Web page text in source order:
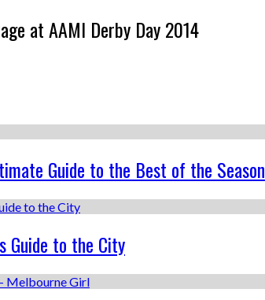
at AAMI Derby Day 2014
Guide to the Best of the Season
Guide to the City